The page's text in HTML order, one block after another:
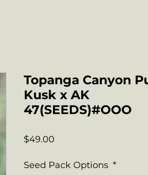
Topanga Canyon
Kusk x AK
47(SEEDS)#OOO
$49.00
Seed Pack Options *